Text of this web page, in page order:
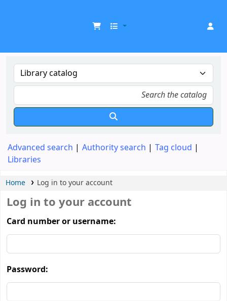
Advanced search Authority search
Tag cloud
Libraries
Home Log in to your account
Log in to your account
Card number or username:
Password: